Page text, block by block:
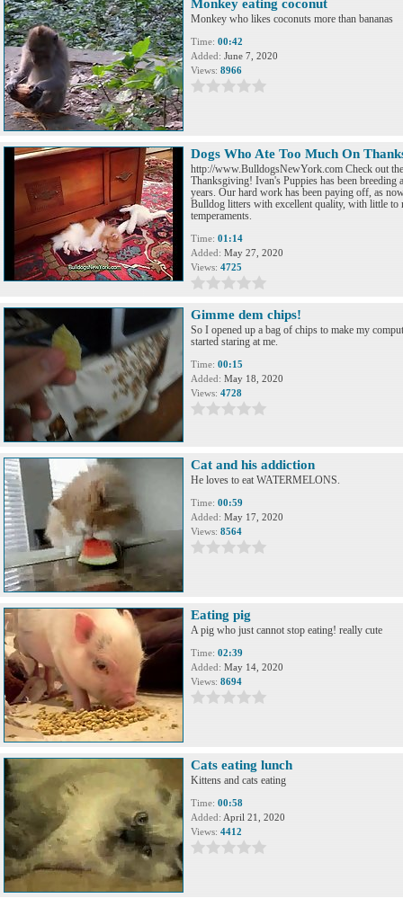
Monkey eating coconut
Monkey who likes coconuts more than bananas
Time: 00:42
Added: June 7, 2020
Views: 8966
Dogs Who Ate Too Much On
http://www.BulldogsNewYork.com Check out
Thanksgiving! Ivan's Puppies has been breeding
years. Our hard work has been paying off, as
Bulldog litters with excellent quality, with little to
temperaments.
Time: 01:14
Added: May 27, 2020
Views: 4725
Gimme dem chips!
So I opened up a bag of chips to make my
started staring at me.
Time: 00:15
Added: May 18, 2020
Views: 4728
Cat and his addiction
He loves to eat WATERMELONS.
Time: 00:59
Added: May 17, 2020
Views: 8564
Eating pig
A pig who just cannot stop eating! really cute
Time: 02:39
Added: May 14, 2020
Views: 8694
Cats eating lunch
Kittens and cats eating
Time: 00:58
Added: April 21, 2020
Views: 4412